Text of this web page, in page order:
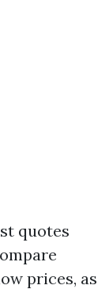
quotes
prices, as